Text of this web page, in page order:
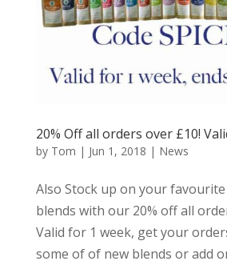
20% Off all orders over £10!
by Tom | Jun 1, 2018 | News
Also Stock up on your favourite
blends with our 20% off all
Valid for 1 week, get your
some of of new blends or add